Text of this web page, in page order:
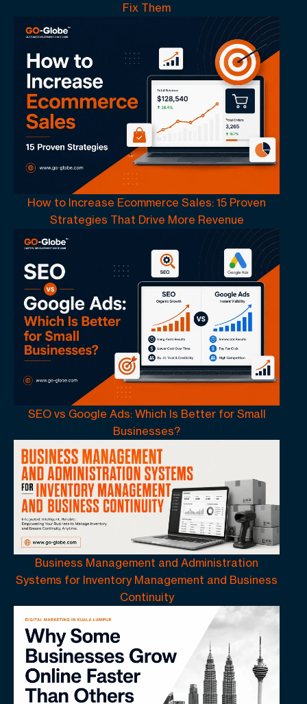
Fix Them
How to Increase Ecommerce Sales: 15 Proven
Strategies That Drive More Revenue
SEO vs Google Ads: Which Is Better for Small
Businesses?
Business Management and Administration
Systems for Inventory Management and Business
Continuity